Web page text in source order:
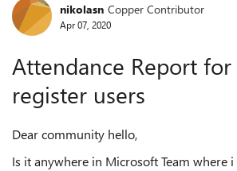
Forum Discussion
nikolasn Copper Contributor
Apr 07, 2020
Attendance Report
register users
Dear community hello,
Is it anywhere in Microsoft Team where